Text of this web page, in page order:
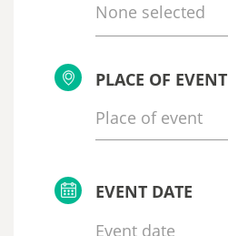
None selected
PLACE OF EVENT
EVENT DATE